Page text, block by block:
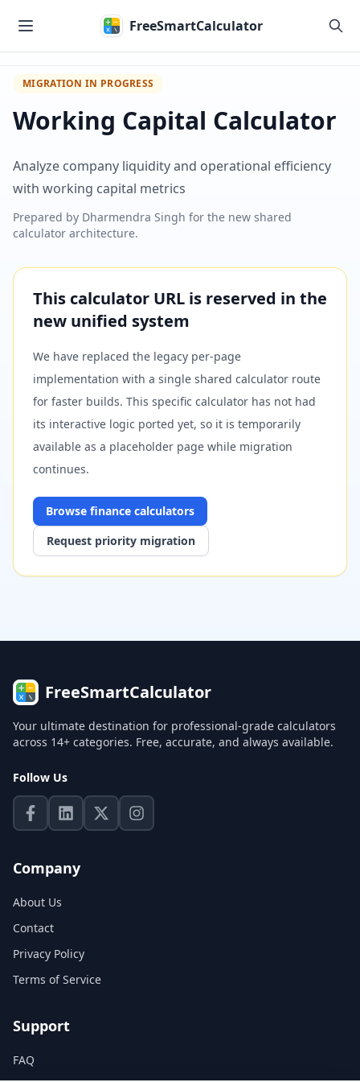
FreeSmartCalculator
MIGRATION IN PROGRESS
Working Capital Calculator
Analyze company liquidity and operational efficiency
with working capital metrics
Prepared by Dharmendra Singh for the new shared
calculator architecture.
This calculator URL is reserved in the
new unified system
We have replaced the legacy per-page
implementation with a single shared calculator route
for faster builds. This specific calculator has not had
its interactive logic ported yet, so it is temporarily
available as a placeholder page while migration
continues.
Browse finance calculators
Request priority migration
FreeSmartCalculator
Your ultimate destination for professional-grade calculators
across 14+ categories. Free, accurate, and always available.
Follow Us
Company
About Us
Contact
Privacy Policy
Terms of Service
Support
FAQ